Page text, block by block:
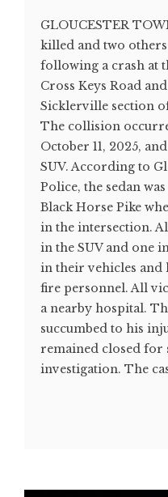
GLOUCESTER
killed and two
following a crash at
Cross Keys Road
Sicklerville section
The collision
October 11, 2025,
SUV. According to
Police, the sedan
Black Horse Pike
in the intersection.
in the SUV and one
in their vehicles and
fire personnel. All
a nearby hospital.
succumbed to his
remained closed for
investigation. The